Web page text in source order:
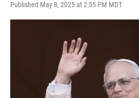
Published May 8, 2025 at 2:55 PM MDT